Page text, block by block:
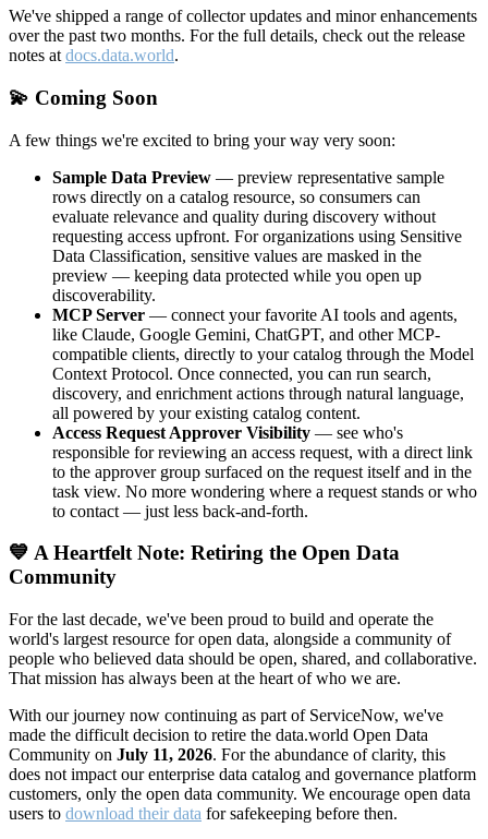
We've shipped a range of collector updates and minor enhancements
over the past two months. For the full details, check out the release
notes at docs.data.world.
💫 Coming Soon
A few things we're excited to bring your way very soon:
Sample Data Preview — preview representative sample
rows directly on a catalog resource, so consumers can
evaluate relevance and quality during discovery without
requesting access upfront. For organizations using Sensitive
Data Classification, sensitive values are masked in the
preview — keeping data protected while you open up
discoverability.
MCP Server — connect your favorite AI tools and agents,
like Claude, Google Gemini, ChatGPT, and other MCP-
compatible clients, directly to your catalog through the Model
Context Protocol. Once connected, you can run search,
discovery, and enrichment actions through natural language,
all powered by your existing catalog content.
Access Request Approver Visibility — see who's
responsible for reviewing an access request, with a direct link
to the approver group surfaced on the request itself and in the
task view. No more wondering where a request stands or who
to contact — just less back-and-forth.
💙 A Heartfelt Note: Retiring the Open Data
Community
For the last decade, we've been proud to build and operate the
world's largest resource for open data, alongside a community of
people who believed data should be open, shared, and collaborative.
That mission has always been at the heart of who we are.
With our journey now continuing as part of ServiceNow, we've
made the difficult decision to retire the data.world Open Data
Community on July 11, 2026. For the abundance of clarity, this
does not impact our enterprise data catalog and governance platform
customers, only the open data community. We encourage open data
users to download their data for safekeeping before then.